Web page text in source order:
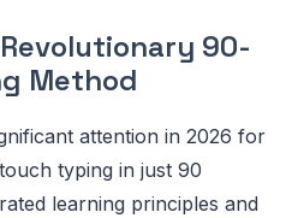
90-
Method
attention in 2026 for
typing in just 90
learning principles and